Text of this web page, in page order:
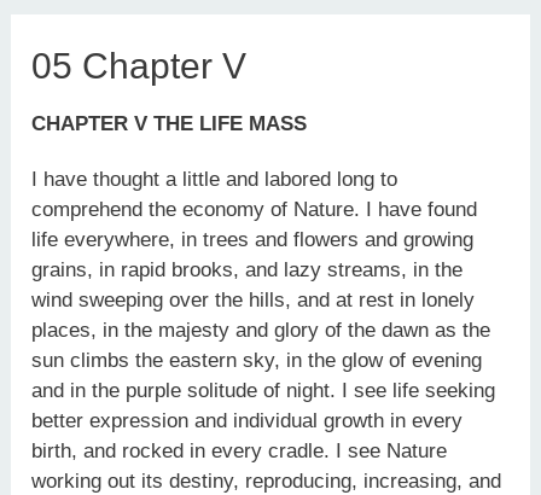
05 Chapter V
CHAPTER V THE LIFE MASS
I have thought a little and labored long to
comprehend the economy of Nature. I have found
life everywhere, in trees and flowers and growing
grains, in rapid brooks, and lazy streams, in the
wind sweeping over the hills, and at rest in lonely
places, in the majesty and glory of the dawn as the
sun climbs the eastern sky, in the glow of evening
and in the purple solitude of night. I see life seeking
better expression and individual growth in every
birth, and rocked in every cradle. I see Nature
working out its destiny, reproducing, increasing, and